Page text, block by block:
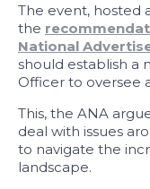
The event, hosted
the
National
should establish a
Officer to oversee
This, the ANA
deal with issues
to navigate the
landscape.